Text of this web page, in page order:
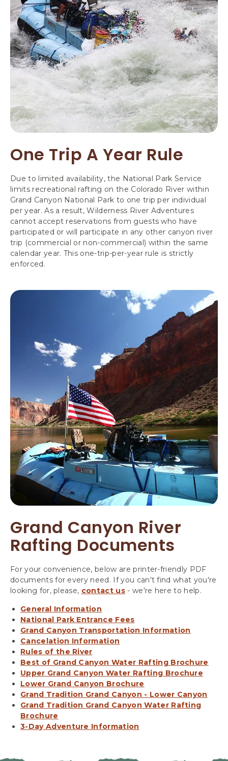
One Trip A Year Rule
Due to limited availability, the National Park Service
limits recreational rafting on the Colorado River within
Grand Canyon National Park to one trip per individual
per year. As a result, Wilderness River Adventures
cannot accept reservations from guests who have
participated or will participate in any other canyon river
trip (commercial or non-commercial) within the same
calendar year. This one-trip-per-year rule is strictly
enforced.
Grand Canyon River
Rafting Documents
For your convenience, below are printer-friendly PDF
documents for every need. If you can't find what you're
looking for, please, contact us- we're here to help.
General Information
National Park Entrance Fees
Grand Canyon Transportation Information
Cancelation Information
Rules of the River
Best of Grand Canyon Water Rafting Brochure
Upper Grand Canyon Water Rafting Brochure
Lower Grand Canyon Brochure
Grand Tradition Grand Canyon - Lower Canyon
Grand Tradition Grand Canyon Water Rafting
Brochure
3-Day Adventure Information